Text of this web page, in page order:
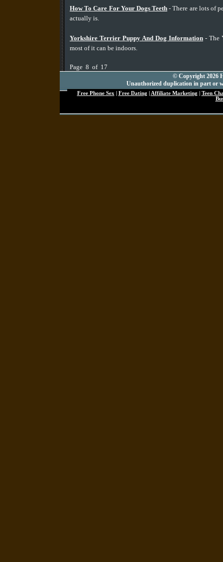
How To Care For Your Dogs Teeth - There are lots of
actually is.
Yorkshire Terrier Puppy And Dog Information - The
most of it can be indoors.
Page 8 of 17
© Copyright 2026
Unauthorized duplication in part or
Free Phone Sex Free Dating Affiliate Marketing
Teen